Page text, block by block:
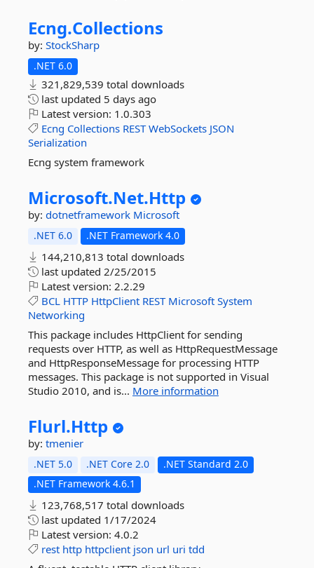
Ecng.Collections
by: StockSharp
.NET 6.0
321,829,539 total downloads
last updated 5 days ago
Latest version: 1.0.303
Ecng Collections REST WebSockets JSON
Serialization
Ecng system framework
Microsoft.Net.Http
by: dotnetframework Microsoft
.NET 6.0 .NET Framework 4.0
144,210,813 total downloads
last updated 2/25/2015
Latest version: 2.2.29
BCL HTTP HttpClient REST Microsoft System
Networking
This package includes HttpClient for sending
requests over HTTP, as well as HttpRequestMessage
and HttpResponseMessage for processing HTTP
messages. This package is not supported in Visual
Studio 2010, and is... More information
Flurl.Http
by: tmenier
.NET 5.0 .NET Core 2.0
.NET Standard 2.0
.NET Framework 4.6.1
123,768,517 total downloads
last updated 1/17/2024
Latest version: 4.0.2
rest http httpclient json url uri tdd